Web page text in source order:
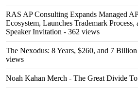
RAS AP Consulting Expands Managed
Ecosystem, Launches Trademark Process,
Speaker Invitation - 362 views
The Nexodus: 8 Years, $260, and 7 Billion
views
Noah Kahan Merch - The Great Divide